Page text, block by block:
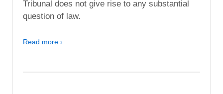
Tribunal does not give rise to any substantial
question of law.
Read more ›